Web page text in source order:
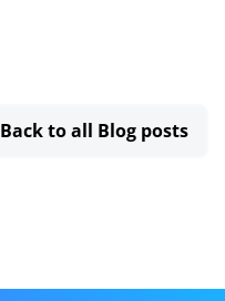
Back to all Blog posts